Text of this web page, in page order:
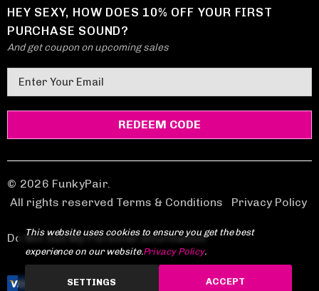
HEY SEXY, HOW DOES 10% OFF YOUR FIRST
PURCHASE SOUND?
And get coupon on upcoming sales
m
a
A
d
d
e
s
© 2026 FunkyPair.
All rights reserved Terms & Conditions
Privacy Policy
Do Not Sell My Personal Information
This website uses cookies to ensure you get the best
experience on our website.Privacy Policy.
SETTINGS ACCEPT